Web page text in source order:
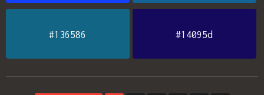
#136586 #14095d